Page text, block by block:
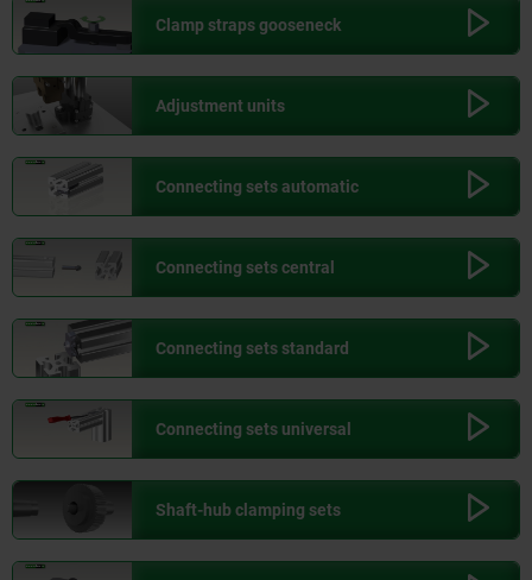
Clamp straps gooseneck
Adjustment units
Connecting sets automatic
Connecting sets central
Connecting sets standard
Connecting sets universal
Shaft-hub clamping sets